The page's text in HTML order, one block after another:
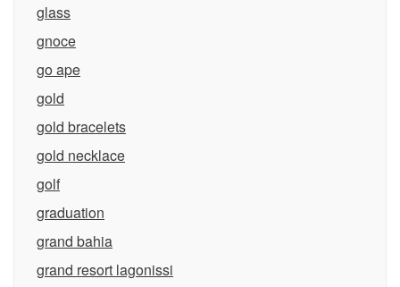
glass
gnoce
go ape
gold
gold bracelets
gold necklace
golf
graduation
grand bahia
grand resort lagonissi